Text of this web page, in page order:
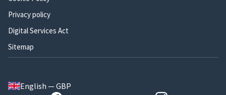
Privacy policy
Digital Services Act
Sitemap
English — GBP